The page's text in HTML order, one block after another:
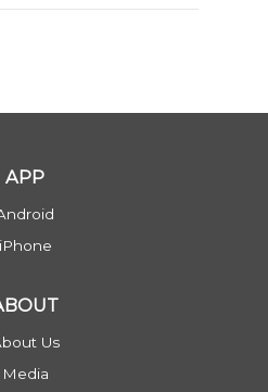
APP
iPhone
Us
Media